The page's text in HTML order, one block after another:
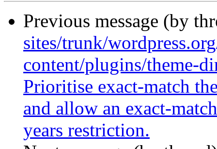
Previous message (by
sites/trunk/
content/plugins/theme-
Prioritise exact-match
and allow an exact-
years restriction.